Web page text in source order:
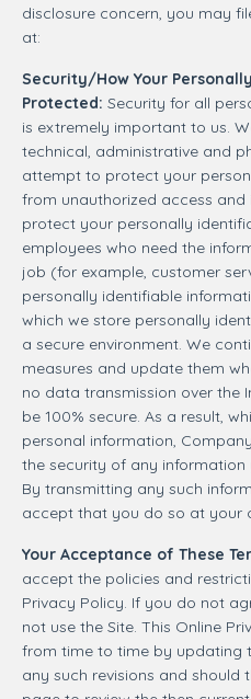
disclosure concern, you may
at:
Security/How Your
Protected: Security for all
is extremely important to us.
technical, administrative and
attempt to protect your
from unauthorized access and
protect your personally
employees who need the
job (for example, customer
personally identifiable
which we store personally
a secure environment. We
measures and update them
no data transmission over the
be 100% secure. As a result,
personal information,
the security of any
By transmitting any such
accept that you do so at your
Your Acceptance of These
accept the policies and
Privacy Policy. If you do not
not use the Site. This Online
from time to time by updating
any such revisions and should